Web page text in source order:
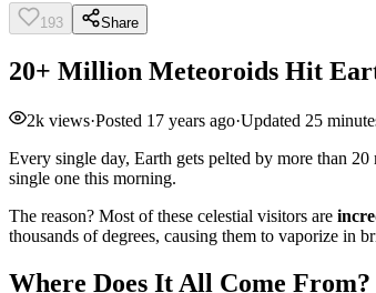
193 Share
20+ Million Meteoroids Hit
2k views·Posted 17 years ago·Updated 25
Every single day, Earth gets pelted by more than
single one this morning.
The reason? Most of these celestial visitors are
thousands of degrees, causing them to vaporize in
Where Does It All Come From?